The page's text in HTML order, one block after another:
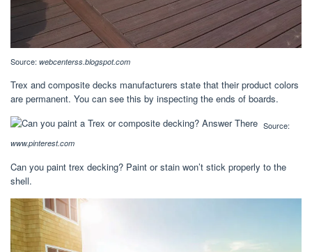
Source: webcenterss.blogspot.com
Trex and composite decks manufacturers state that their product colors
are permanent. You can see this by inspecting the ends of boards.
Source:
www.pinterest.com
Can you paint trex decking? Paint or stain won’t stick properly to the
shell.